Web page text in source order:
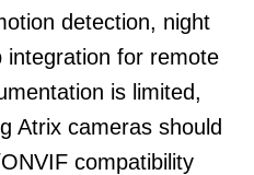
detection, night
integration for remote
is limited,
Atrix cameras should
compatibility